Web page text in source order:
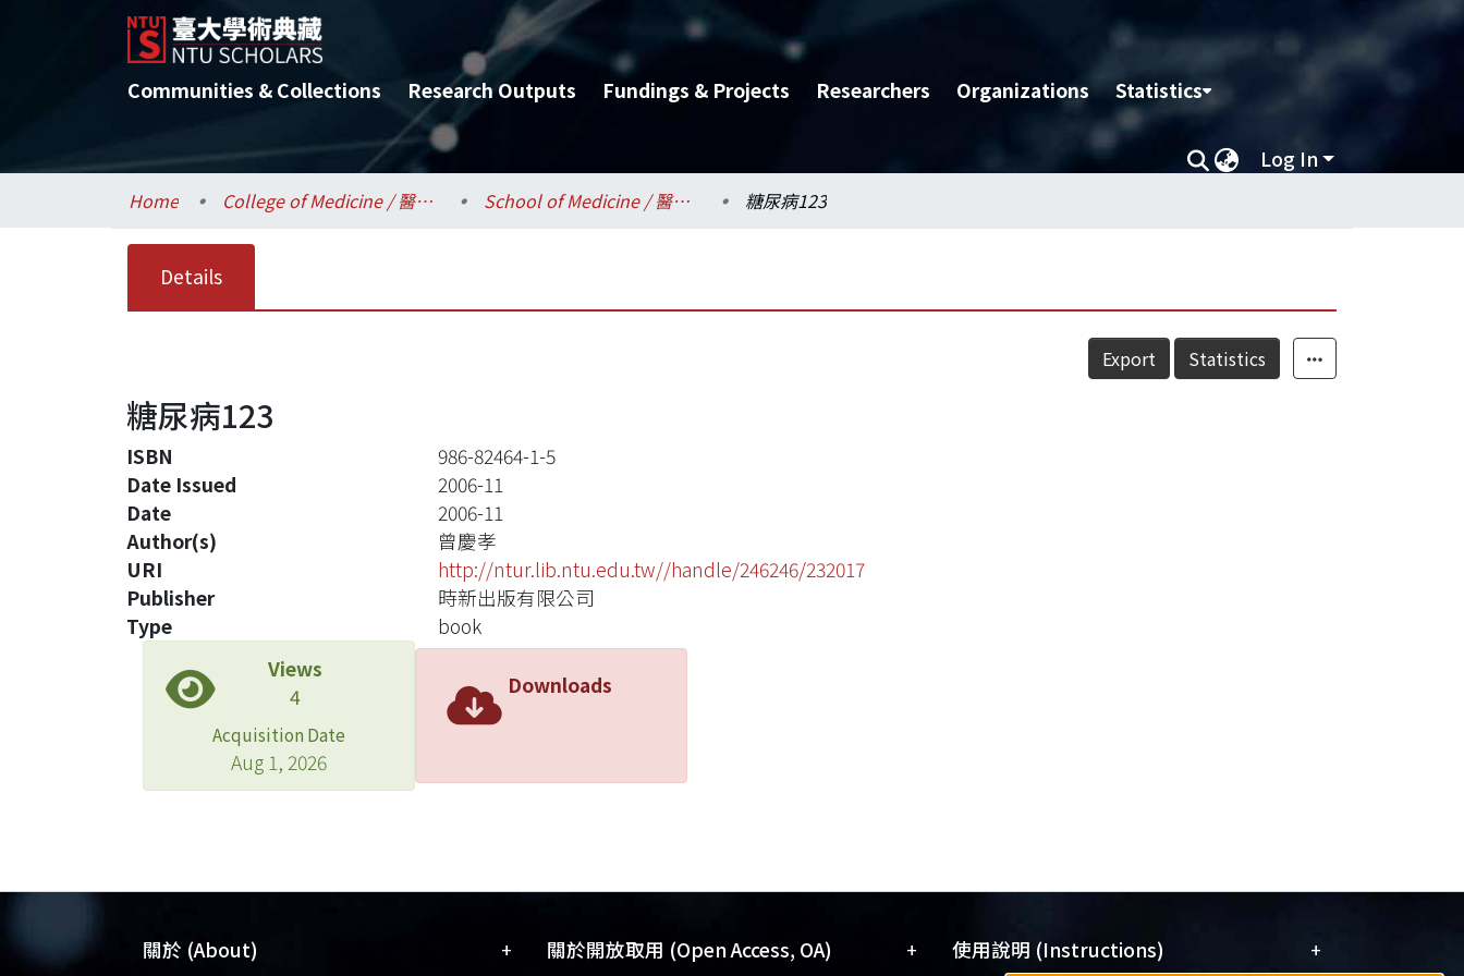
Communities & Collections Research Outputs Fundings & Projects Researchers Organizations Statistics
Log In
Home College of Medicine / 醫學院 School of Medicine / 醫學系 糖尿病123
Details
Export Statistics
糖尿病123
ISBN
986-82464-1-5
Date Issued
2006-11
Date
2006-11
Author(s)
曾慶孝
URI
http://ntur.lib.ntu.edu.tw//handle/246246/232017
Publisher
時新出版有限公司
Type
book
Views
4
Acquisition Date
Aug 1, 2026
Downloads
關於 (About) + 關於開放取用 (Open Access, OA) + 使用說明 (Instructions) +